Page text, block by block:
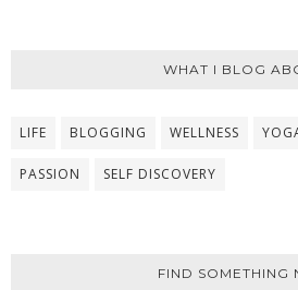
WHAT I BLOG
LIFE BLOGGING WELLNESS
PASSION SELF DISCOVERY
FIND SOMETHING